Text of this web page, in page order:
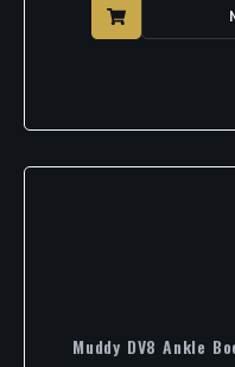
Muddy DV8 Ankle